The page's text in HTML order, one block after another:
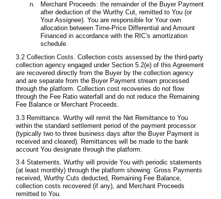
Merchant Proceeds: the remainder of the Buyer Payment
after deduction of the Wurthy Cut, remitted to You (or
Your Assignee). You are responsible for Your own
allocation between Time-Price Differential and Amount
Financed in accordance with the RIC’s amortization
schedule.
3.2 Collection Costs. Collection costs assessed by the third-party
collection agency engaged under Section 5.2(e) of this Agreement
are recovered directly from the Buyer by the collection agency
and are separate from the Buyer Payment stream processed
through the platform. Collection cost recoveries do not flow
through the Fee Ratio waterfall and do not reduce the Remaining
Fee Balance or Merchant Proceeds.
3.3 Remittance. Wurthy will remit the Net Remittance to You
within the standard settlement period of the payment processor
(typically two to three business days after the Buyer Payment is
received and cleared). Remittances will be made to the bank
account You designate through the platform.
3.4 Statements. Wurthy will provide You with periodic statements
(at least monthly) through the platform showing: Gross Payments
received, Wurthy Cuts deducted, Remaining Fee Balance,
collection costs recovered (if any), and Merchant Proceeds
remitted to You.